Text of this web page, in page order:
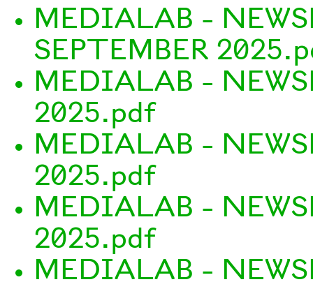
MEDIALAB -
SEPTEMBER
MEDIALAB -
2025.pdf
MEDIALAB -
2025.pdf
MEDIALAB -
2025.pdf
MEDIALAB -